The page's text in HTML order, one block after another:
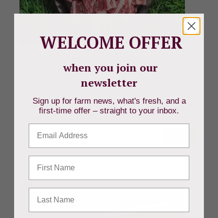
cooked dishes, Beverly Creek's Grass-Fed Ontario
Beef...
8.49CAD
WELCOME OFFER
when you join our
newsletter
Sign up for farm news, what's fresh, and a
first-time offer – straight to your inbox.